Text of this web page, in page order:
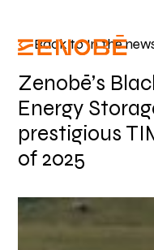
Back to In the
Zenobē’s
Energy
prestigious
of 2025